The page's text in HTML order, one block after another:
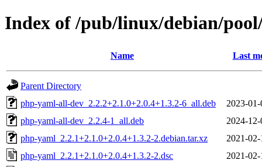
Index of /pub/linux/debian/
Name Last
Parent Directory
php-yaml-all-dev_2.2.2+2.1.0+2.0.4+1.3.2-6_all.deb
2023-
php-yaml-all-dev_2.2.4-1_all.deb
2024-
php-yaml_2.2.1+2.1.0+2.0.4+1.3.2-2.debian.tar.xz
2021-
php-yaml_2.2.1+2.1.0+2.0.4+1.3.2-2.dsc
2021-